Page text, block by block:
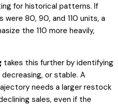
for historical patterns. If
80, 90, and 110 units, a
the 110 more heavily,
takes this further by identifying
or stable. A
needs a larger restock
sales, even if the